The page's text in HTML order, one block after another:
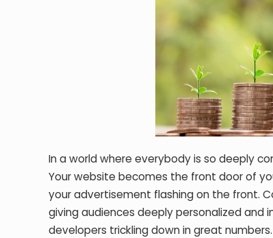
In a world where everybody is so deeply
Your website becomes the front door of
your advertisement flashing on the front.
giving audiences deeply personalized and
developers trickling down in great numbers.